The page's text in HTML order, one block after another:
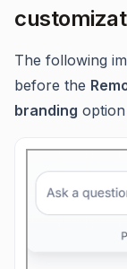
The following
before the
branding